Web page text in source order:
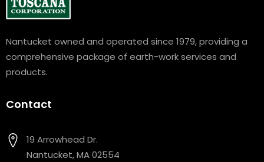
Nantucket owned and operated since 1979, providing a
comprehensive package of earth-work services and
products.
Contact
19 Arrowhead Dr.
Nantucket, MA 02554